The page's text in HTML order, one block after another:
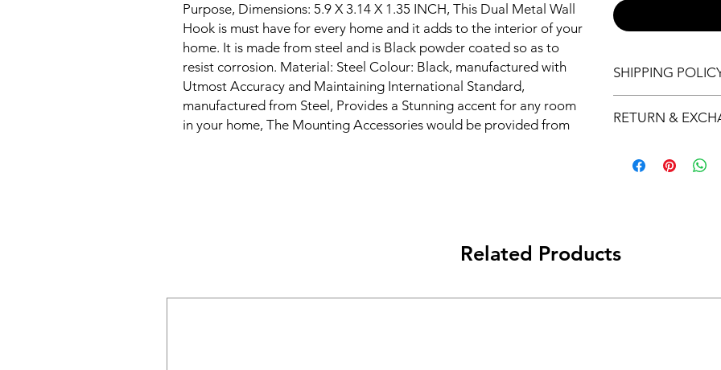
Purpose, Dimensions: 5.9 X 3.14 X 1.35 INCH, This Dual Metal Wall
Hook is must have for every home and it adds to the interior of your
home. It is made from steel and is Black powder coated so as to
resist corrosion. Material: Steel Colour: Black, manufactured with
Utmost Accuracy and Maintaining International Standard,
manufactured from Steel, Provides a Stunning accent for any room
in your home, The Mounting Accessories would be provided from
entryway or mudroom. These coat hooks are made of durable
SHIPPING
RETURN &
Related Products